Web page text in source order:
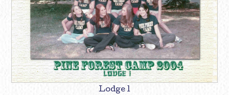
Lodge 1